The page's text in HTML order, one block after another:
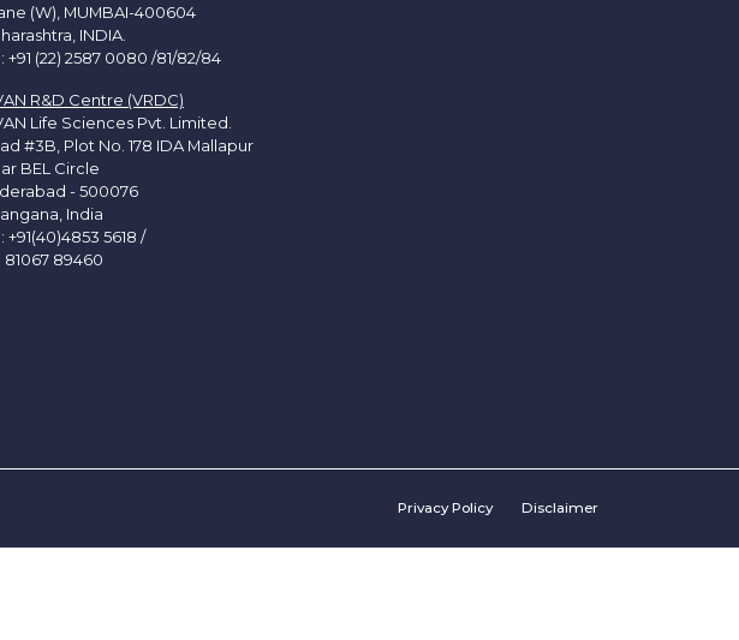
(W), MUMBAI-400604
INDIA.
+91 (22) 2587 0080 /81/82/84
R&D Centre (VRDC)
Life Sciences Pvt. Limited.
#3B, Plot No. 178 IDA Mallapur
BEL Circle
- 500076
India
+91(40)4853 5618 /
81067 89460
Privacy Policy Disclaimer